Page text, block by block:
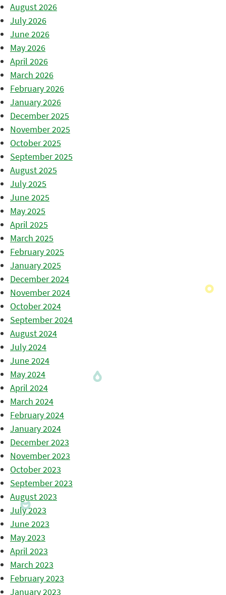
August 2026
July 2026
June 2026
May 2026
April 2026
March 2026
February 2026
January 2026
December 2025
November 2025
October 2025
September 2025
August 2025
July 2025
June 2025
May 2025
April 2025
March 2025
February 2025
January 2025
December 2024
November 2024
October 2024
September 2024
August 2024
July 2024
June 2024
May 2024
April 2024
March 2024
February 2024
January 2024
December 2023
November 2023
October 2023
September 2023
August 2023
July 2023
June 2023
May 2023
April 2023
March 2023
February 2023
January 2023